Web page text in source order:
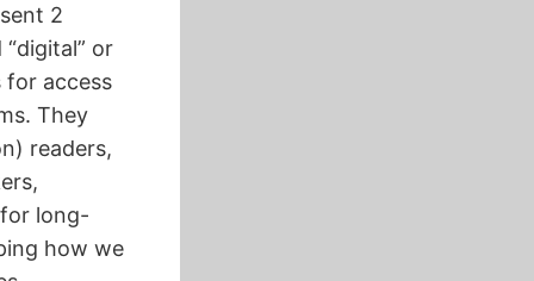
2
or
for access
They
readers,
long-
how we